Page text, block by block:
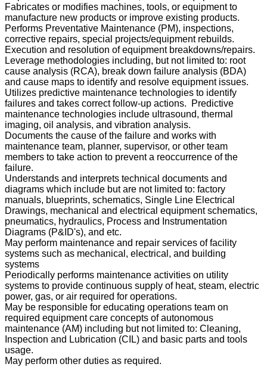
Fabricates or modifies machines, tools, or equipment to
manufacture new products or improve existing products.
Performs Preventative Maintenance (PM), inspections,
corrective repairs, special projects/equipment rebuilds.
Execution and resolution of equipment breakdowns/repairs.
Leverage methodologies including, but not limited to: root
cause analysis (RCA), break down failure analysis (BDA)
and cause maps to identify and resolve equipment issues.
Utilizes predictive maintenance technologies to identify
failures and takes correct follow-up actions. Predictive
maintenance technologies include ultrasound, thermal
imaging, oil analysis, and vibration analysis.
Documents the cause of the failure and works with
maintenance team, planner, supervisor, or other team
members to take action to prevent a reoccurrence of the
failure.
Understands and interprets technical documents and
diagrams which include but are not limited to: factory
manuals, blueprints, schematics, Single Line Electrical
Drawings, mechanical and electrical equipment schematics,
pneumatics, hydraulics, Process and Instrumentation
Diagrams (P&ID's), and etc.
May perform maintenance and repair services of facility
systems such as mechanical, electrical, and building
systems
Periodically performs maintenance activities on utility
systems to provide continuous supply of heat, steam, electric
power, gas, or air required for operations.
May be responsible for educating operations team on
required equipment care concepts of autonomous
maintenance (AM) including but not limited to: Cleaning,
Inspection and Lubrication (CIL) and basic parts and tools
usage.
May perform other duties as required.